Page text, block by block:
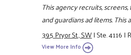
This agency recruits,
and guardians ad litems.
395 Pryor St., SW|Ste. 4116|
View More Info